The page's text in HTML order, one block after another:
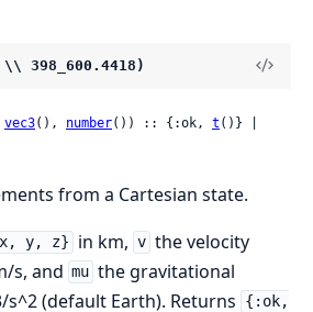
398_600.4418)
vec3(), number()) :: {:ok, t ()} |
from a Cartesian state.
y, z} in km, v the velocity
s, and mu the gravitational
(default Earth). Returns
{:ok,